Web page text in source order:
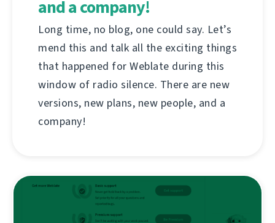
and a company!
Long time, no blog, one could say. Let’s
mend this and talk all the exciting things
that happened for Weblate during this
window of radio silence. There are new
versions, new plans, new people, and a
company!